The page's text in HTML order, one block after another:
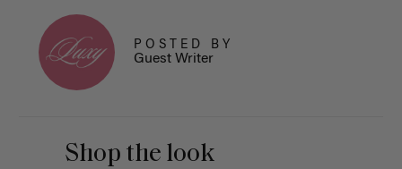
POSTED BY
Guest Writer
Shop the look